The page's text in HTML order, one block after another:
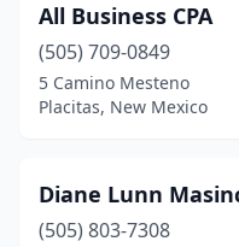
All Business CPA
(505) 709-0849
5 Camino Mesteno
Placitas, New Mexico
Diane Lunn
(505) 803-7308